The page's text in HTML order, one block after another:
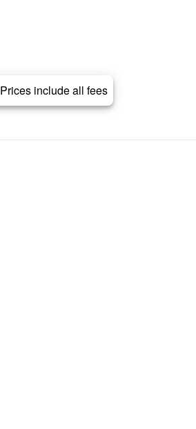
Prices include all fees